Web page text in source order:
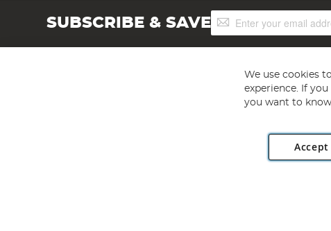
SUBSCRIBE & SAVESign
Up
Angling Direct plc, 2D Wendover Road, Rackheath Industrial
We use cookies
experience. If
you want to